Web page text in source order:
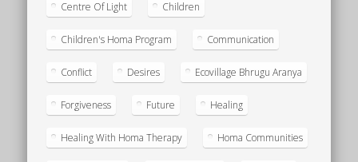
Centre Of Light Children
Children's Homa Program Communication
Conflict Desires Ecovillage Bhrugu Aranya
Forgiveness Future Healing
Healing With Homa Therapy Homa Communities